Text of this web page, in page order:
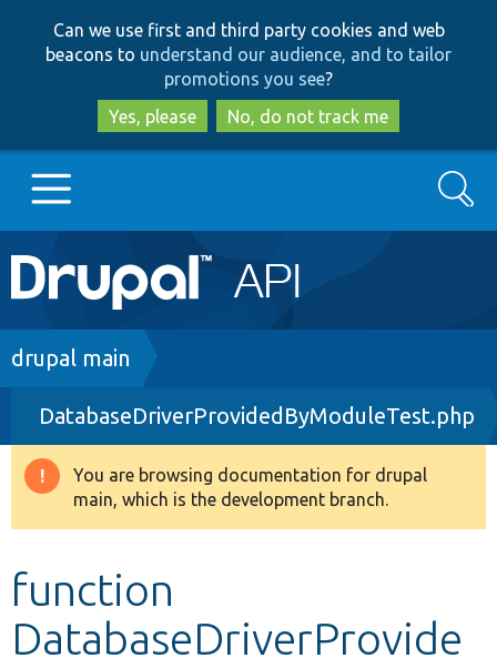
to
main
content
to
search
Can we use first and third party cookies and web
beacons to understand our audience, and to tailor
promotions you see?
Yes, please
No, do not track me
Main
navigation
Go to Drupal.org
Drupal 8+
Other projects
Search
Breadcrumb
drupal main
DatabaseDriverProvidedByModuleTest.php
Warning
message
You are browsing documentation for drupal
main, which is the development branch.
function
DatabaseDriverProvide